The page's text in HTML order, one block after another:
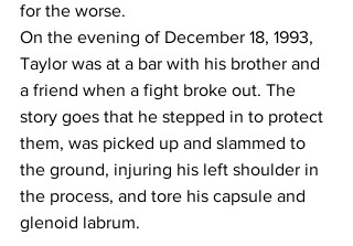
for the worse.
On the evening of December 18, 1993,
Taylor was at a bar with his brother and
a friend when a fight broke out. The
story goes that he stepped in to protect
them, was picked up and slammed to
the ground, injuring his left shoulder in
the process, and tore his capsule and
glenoid labrum.